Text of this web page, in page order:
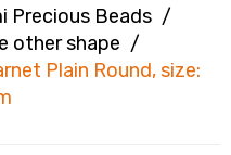
Precious Beads /
other shape /
Plain Round, size: